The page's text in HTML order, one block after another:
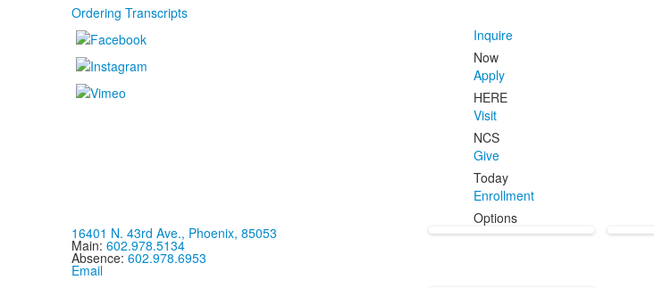
Ordering Transcripts
Inquire
Now
Apply
HERE
Visit
NCS
Give
Today
Enrollment
Options
16401 N. 43rd Ave., Phoenix, 85053
Main: 602.978.5134
Absence: 602.978.6953
Email